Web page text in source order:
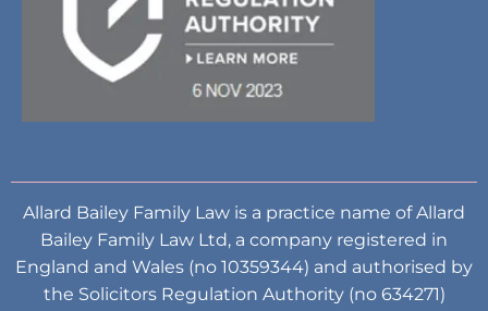
Allard Bailey Family Law is a practice name of Allard
Bailey Family Law Ltd, a company registered in
England and Wales (no 10359344) and authorised by
the Solicitors Regulation Authority (no 634271)